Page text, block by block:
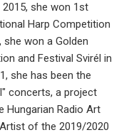
she won 1st
Harp Competition
won a Golden
and Festival Svirél in
she has been the
concerts, a project
Hungarian Radio Art
of the 2019/2020